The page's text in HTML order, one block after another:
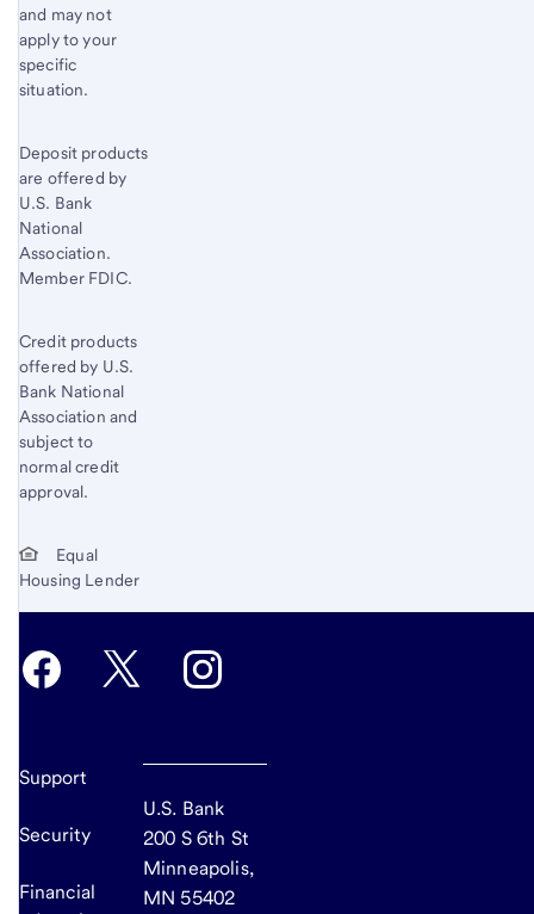
and may not
apply to your
specific
situation.
Deposit products
are offered by
U.S. Bank
National
Association.
Member FDIC.
Credit products
offered by U.S.
Bank National
Association and
subject to
normal credit
approval.
Equal
Housing Lender
Support
Security
Financial
U.S. Bank
200 S 6th St
Minneapolis,
MN 55402